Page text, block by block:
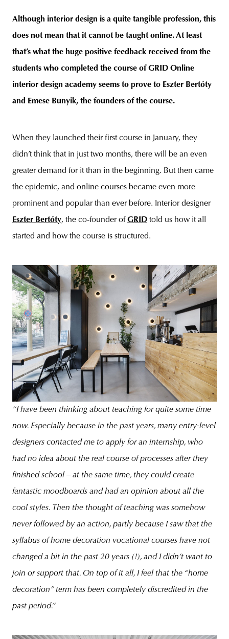
Although interior design is a quite tangible profession, this
does not mean that it cannot be taught online. At least
that’s what the huge positive feedback received from the
students who completed the course of GRID Online
interior design academy seems to prove to Eszter Bertóty
and Emese Bunyik, the founders of the course.
When they launched their first course in January, they
didn’t think that in just two months, there will be an even
greater demand for it than in the beginning. But then came
the epidemic, and online courses became even more
prominent and popular than ever before. Interior designer
Eszter Bertóty, the co-founder ofGRID told us how it all
started and how the course is structured.
“I have been thinking about teaching for quite some time
now. Especially because in the past years, many entry-level
designers contacted me to apply for an internship, who
had no idea about the real course of processes after they
finished school – at the same time, they could create
fantastic moodboards and had an opinion about all the
cool styles. Then the thought of teaching was somehow
never followed by an action, partly because I saw that the
syllabus of home decoration vocational courses have not
changed a bit in the past 20 years (!), and I didn’t want to
join or support that. On top of it all, I feel that the “home
decoration” term has been completely discredited in the
past period.”